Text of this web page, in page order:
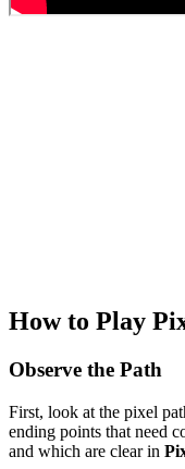
How to Play
Observe the Path
First, look at the pixel
ending points that need
and which are clear in